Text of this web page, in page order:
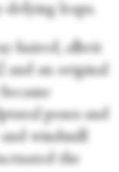
leaps.
haired, albeit
and an original
poses and
windmill
the